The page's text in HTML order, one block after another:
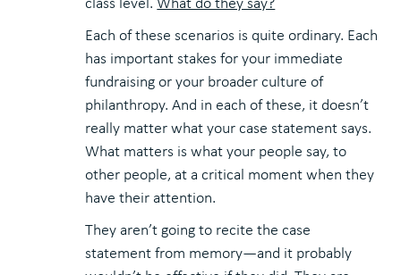
Each of these scenarios is quite ordinary. Each
has important stakes for your immediate
fundraising or your broader culture of
philanthropy. And in each of these, it doesn’t
really matter what your case statement says.
What matters is what your people say, to
other people, at a critical moment when they
have their attention.
They aren’t going to recite the case
statement from memory—and it probably